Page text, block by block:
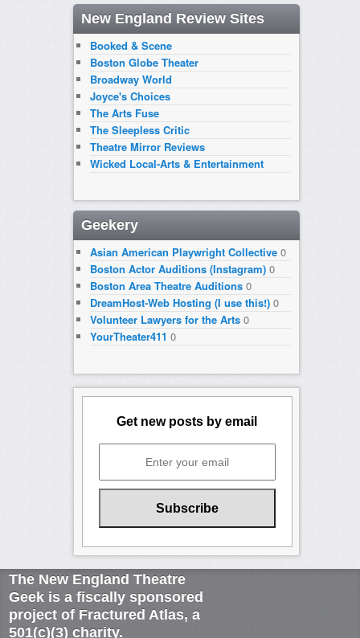
New England Review Sites
Booked & Scene
Boston Globe Theater
Broadway World
Joyce's Choices
The Arts Fuse
The Sleepless Critic
Theatre Mirror Reviews
Wicked Local-Arts & Entertainment
Geekery
Asian American Playwright Collective0
Boston Actor Auditions (Instagram)0
Boston Area Theatre Auditions0
DreamHost-Web Hosting (I use this!)0
Volunteer Lawyers for the Arts0
YourTheater411 0
Get new posts by email
The New England Theatre
Geek is a fiscally sponsored
project of Fractured Atlas, a
501(c)(3) charity.